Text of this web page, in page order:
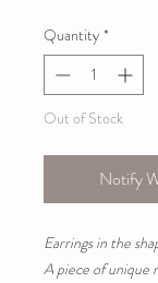
Quantity *
Out of Stock
Notify
Earrings in the
A piece of unique